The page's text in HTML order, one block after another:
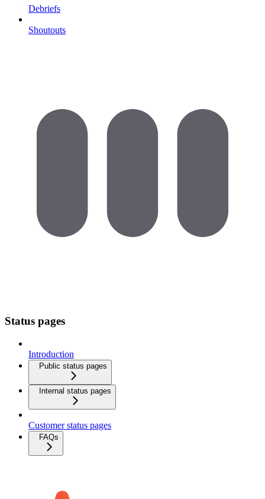
Debriefs
Shoutouts
Status pages
Introduction
Public status pages
Internal status pages
Customer status pages
FAQs